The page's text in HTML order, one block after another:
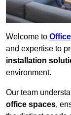
Welcome to
and expertise to
installation
environment.
Our team
office spaces,